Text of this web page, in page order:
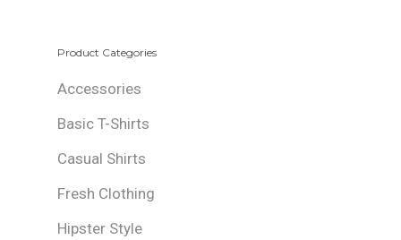
Product Categories
Accessories
Basic T-Shirts
Casual Shirts
Fresh Clothing
Hipster Style